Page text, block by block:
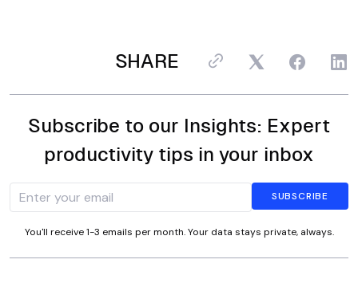
SHARE
Subscribe to our Insights: Expert
productivity tips in your inbox
You'll receive 1-3 emails per month. Your data stays private, always.